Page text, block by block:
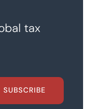
tax
SUBSCRIBE